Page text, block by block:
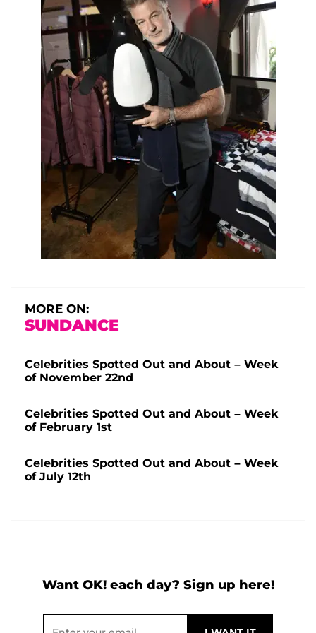
MORE ON:
SUNDANCE
Celebrities Spotted Out and About – Week
of November 22nd
Celebrities Spotted Out and About – Week
of February 1st
Celebrities Spotted Out and About – Week
of July 12th
Want OK! each day? Sign up here!